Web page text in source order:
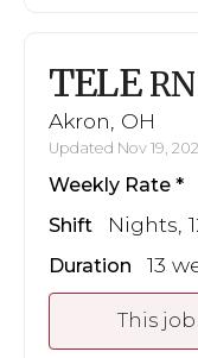
TELE RN
Akron, OH
Updated Nov 19,
Weekly Rate
Shift Nights,
Duration 13
This